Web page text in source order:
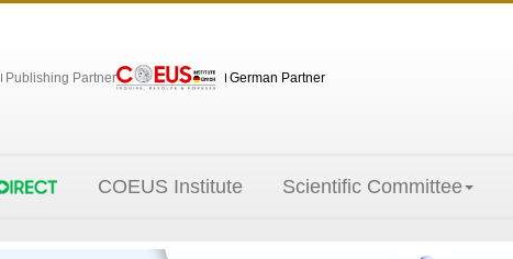
Publishing Partner German Partner
COEUS Institute Scientific Committee